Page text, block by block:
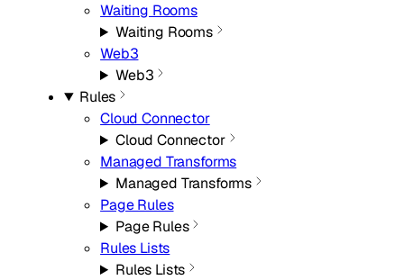
Waiting Rooms
Waiting Rooms
Web3
Web3
Rules
Cloud Connector
Cloud Connector
Managed Transforms
Managed Transforms
Page Rules
Page Rules
Rules Lists
Rules Lists